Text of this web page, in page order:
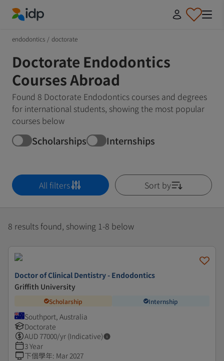
endodontics / doctorate
Doctorate Endodontics
Courses Abroad
Found 8 Doctorate Endodontics courses and degrees
for international students, showing the most popular
courses below
Scholarships Internships
All filters Sort by
8 results found, showing 1-8 below
Doctor of Clinical Dentistry - Endodontics
Griffith University
Scholarship Internship
Southport, Australia
Doctorate
AUD77000/yr (Indicative)
3 Year
下個學年: Mar 2027